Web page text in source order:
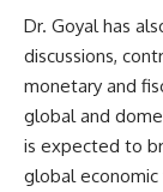
Dr. Goyal has
discussions,
monetary and
global and
is expected to
global economic